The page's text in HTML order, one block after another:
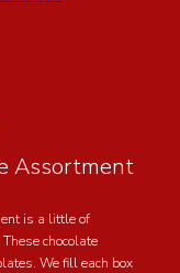
Assortment
is a little of
chocolate
We fill each box